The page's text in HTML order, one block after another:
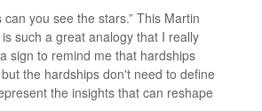
you see the stars.” This Martin
such a great analogy that I really
sign to remind me that hardships
the hardships don't need to define
the insights that can reshape